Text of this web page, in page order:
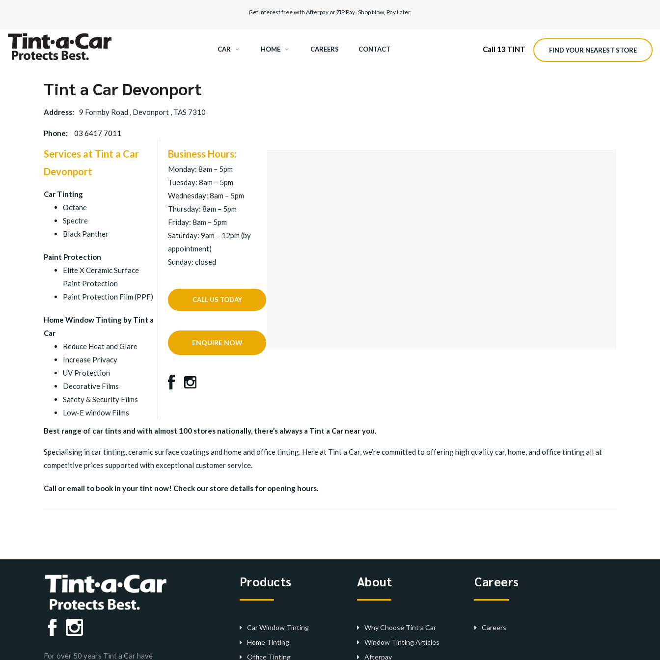
Get interest free with Afterpay orZIP Pay. Shop Now, Pay Later.
CAR
SPECTRE CERAMIC TINT
HOME CAREERS CONTACT Call 13 TINT FIND YOUR NEAREST STORE
Tint a Car Devonport
Address: 9 Formby Road , Devonport , TAS 7310
Phone: 03 6417 7011
Services at Tint a Car
Devonport
Car Tinting
Octane
Spectre
Black Panther
Paint Protection
Elite X Ceramic Surface
Paint Protection
Paint Protection Film (PPF)
Home Window Tinting by Tint a
Car
Reduce Heat and Glare
Increase Privacy
UV Protection
Decorative Films
Safety & Security Films
Low-E window Films
Business Hours:
Monday: 8am – 5pm
Tuesday: 8am – 5pm
Wednesday: 8am – 5pm
Thursday: 8am – 5pm
Friday: 8am – 5pm
Saturday: 9am – 12pm (by
appointment)
Sunday: closed
CALL US TODAY
ENQUIRE NOW
Best range of car tints and with almost 100 stores nationally, there’s always a Tint a Car near you.
Specialising in car tinting, ceramic surface coatings and home and office tinting. Here at Tint a Car, we’re committed to offering high quality car, home, and office tinting all at
competitive prices supported with exceptional customer service.
Call or email to book in your tint now! Check our store details for opening hours.
For over 50 years Tint a Car have
Products
Car Window Tinting
Home Tinting
Office Tinting
About
Why Choose Tint a Car
Window Tinting Articles
Afterpay
Careers
Careers